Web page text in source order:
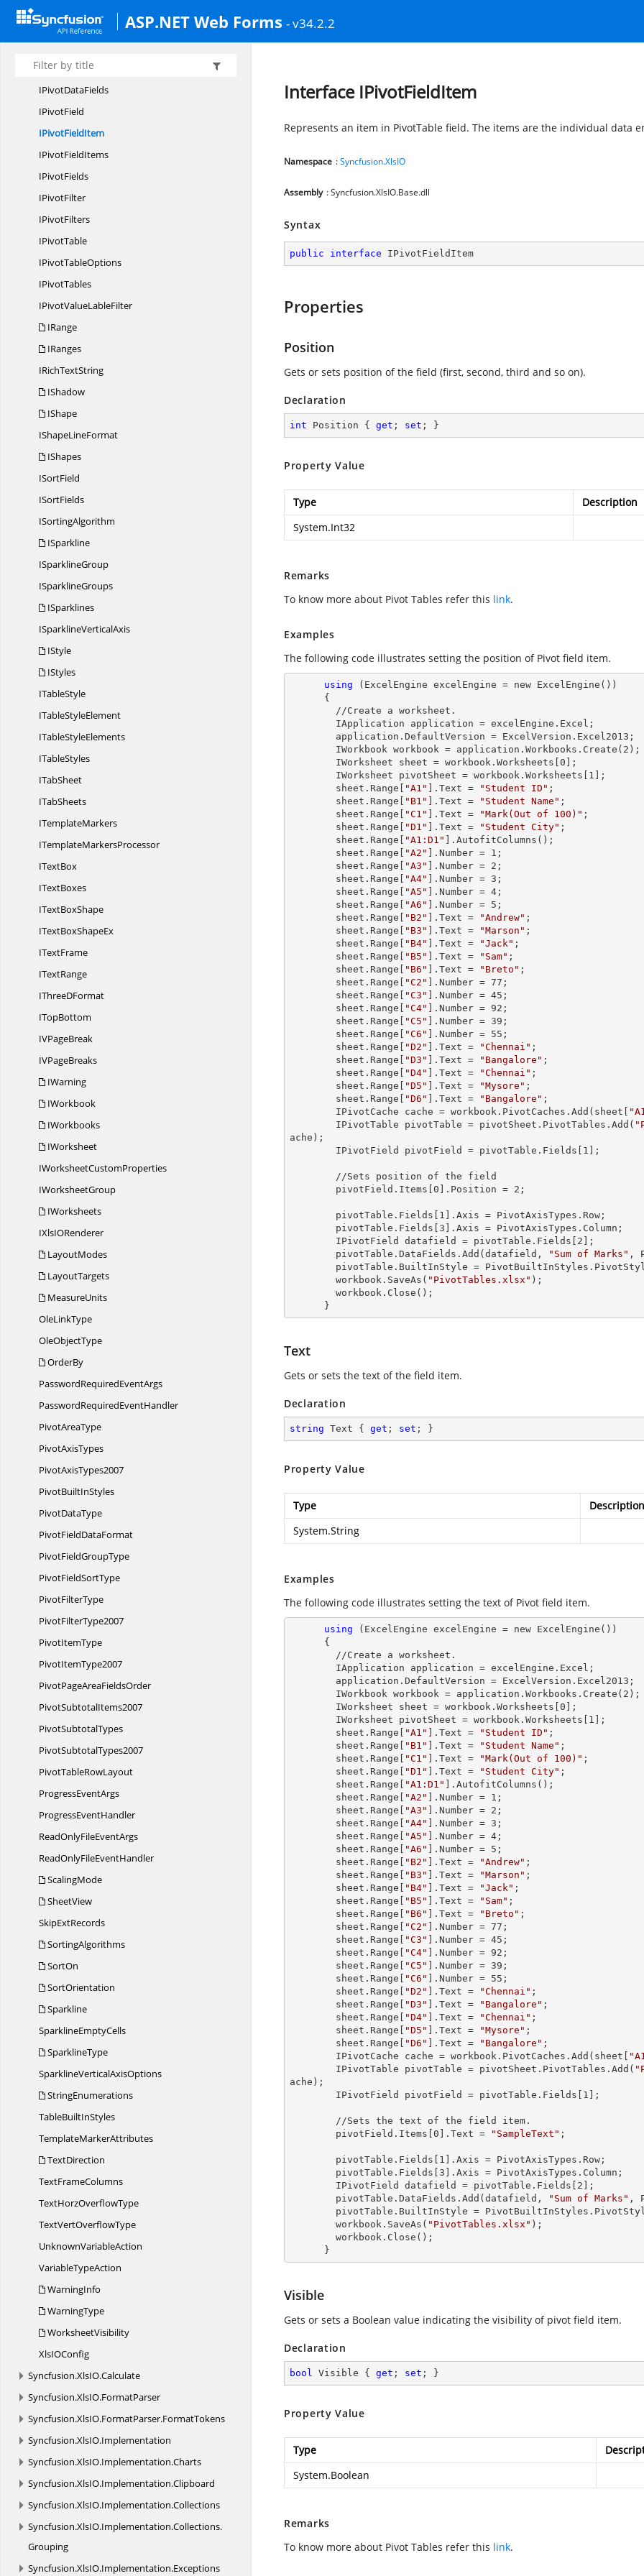
ASP.NET Web Forms - v34.2.2
IPivotCalculatedFields
IPivotCellFormat
IPivotDataField
IPivotDataFields
IPivotField
IPivotFieldItem
IPivotFieldItems
IPivotFields
IPivotFilter
IPivotFilters
IPivotTable
IPivotTableOptions
IPivotTables
IPivotValueLableFilter
IRange
IRanges
IRichTextString
IShadow
IShape
IShapeLineFormat
IShapes
ISortField
ISortFields
ISortingAlgorithm
ISparkline
ISparklineGroup
ISparklineGroups
ISparklines
ISparklineVerticalAxis
IStyle
IStyles
ITableStyle
ITableStyleElement
ITableStyleElements
ITableStyles
ITabSheet
ITabSheets
ITemplateMarkers
ITemplateMarkersProcessor
ITextBox
ITextBoxes
ITextBoxShape
ITextBoxShapeEx
ITextFrame
ITextRange
IThreeDFormat
ITopBottom
IVPageBreak
IVPageBreaks
IWarning
IWorkbook
IWorkbooks
IWorksheet
IWorksheetCustomProperties
IWorksheetGroup
IWorksheets
IXlsIORenderer
LayoutModes
LayoutTargets
MeasureUnits
OleLinkType
OleObjectType
OrderBy
PasswordRequiredEventArgs
PasswordRequiredEventHandler
PivotAreaType
PivotAxisTypes
PivotAxisTypes2007
PivotBuiltInStyles
PivotDataType
PivotFieldDataFormat
PivotFieldGroupType
PivotFieldSortType
PivotFilterType
PivotFilterType2007
PivotItemType
PivotItemType2007
PivotPageAreaFieldsOrder
PivotSubtotalItems2007
PivotSubtotalTypes
PivotSubtotalTypes2007
PivotTableRowLayout
ProgressEventArgs
ProgressEventHandler
ReadOnlyFileEventArgs
ReadOnlyFileEventHandler
ScalingMode
SheetView
SkipExtRecords
SortingAlgorithms
SortOn
SortOrientation
Sparkline
SparklineEmptyCells
SparklineType
SparklineVerticalAxisOptions
StringEnumerations
TableBuiltInStyles
TemplateMarkerAttributes
TextDirection
TextFrameColumns
TextHorzOverflowType
TextVertOverflowType
UnknownVariableAction
VariableTypeAction
WarningInfo
WarningType
WorksheetVisibility
XlsIOConfig
Syncfusion.XlsIO.Calculate
Syncfusion.XlsIO.FormatParser
Syncfusion.XlsIO.FormatParser.FormatTokens
Syncfusion.XlsIO.Implementation
Syncfusion.XlsIO.Implementation.Charts
Syncfusion.XlsIO.Implementation.Clipboard
Syncfusion.XlsIO.Implementation.Collections
Syncfusion.XlsIO.Implementation.Collections.
Grouping
Syncfusion.XlsIO.Implementation.Exceptions
Interface IPivotFieldItem
Represents an item in PivotTable field. The items are the individual data
Namespace :Syncfusion.XlsIO
Assembly : Syncfusion.XlsIO.Base.dll
Syntax
public interface IPivotFieldItem
Properties
Position
Gets or sets position of the field (first, second, third and so on).
Declaration
int Position { get ; set ; }
Property Value
Type
Description
System.Int32
Remarks
To know more about Pivot Tables refer this link.
Examples
The following code illustrates setting the position of Pivot field item.
using (ExcelEngine excelEngine = new ExcelEngine())
        IWorkbook workbook = application.Workbooks.Create(
2 );
        IWorksheet sheet = workbook.Worksheets[
0 ];
        IWorksheet pivotSheet = workbook.Worksheets[
1 ];
        sheet.
Range "A1" ]. Text = "Student ID" ;
        sheet.
Range "B1" ]. Text = "Student Name" ;
        sheet.
Range "C1" ]. Text = "Mark(Out of 100)" ;
        sheet.
Range "D1" ]. Text = "Student City" ;
        sheet.
Range "A1:D1"
].AutofitColumns();
        sheet.
Range "A2" ]. Number = 1 ;
        sheet.
Range "A3" ]. Number = 2 ;
        sheet.
Range "A4" ]. Number = 3 ;
        sheet.
Range "A5" ]. Number = 4 ;
        sheet.
Range "A6" ]. Number = 5 ;
        sheet.
Range "B2" ]. Text = "Andrew" ;
        sheet.
Range "B3" ]. Text = "Marson" ;
        sheet.
Range "B4" ]. Text = "Jack" ;
        sheet.
Range "B5" ]. Text = "Sam" ;
        sheet.
Range "B6" ]. Text = "Breto" ;
        sheet.
Range "C2" ]. Number = 77 ;
        sheet.
Range "C3" ]. Number = 45 ;
        sheet.
Range "C4" ]. Number = 92 ;
        sheet.
Range "C5" ]. Number = 39 ;
        sheet.
Range "C6" ]. Number = 55 ;
        sheet.
Range "D2" ]. Text = "Chennai" ;
        sheet.
Range "D3" ]. Text = "Bangalore" ;
        sheet.
Range "D4" ]. Text = "Chennai" ;
        sheet.
Range "D5" ]. Text = "Mysore" ;
        sheet.
Range "D6" ]. Text = "Bangalore" ;
        IPivotCache cache = workbook.PivotCaches.Add(sheet[
        IPivotTable pivotTable = pivotSheet.PivotTables.Add(
ache);
        IPivotField pivotField = pivotTable.Fields[
1 ];
        pivotField.Items[
0 ].Position = 2 ;
        pivotTable.Fields[
1 ].Axis = PivotAxisTypes.Row;
        pivotTable.Fields[
3 ].Axis = PivotAxisTypes.Column;
        IPivotField datafield = pivotTable.Fields[
2 ];
        pivotTable.DataFields.Add(datafield,
"Sum of Marks" ,
        workbook.SaveAs(
"PivotTables.xlsx" );
      }
Text
Gets or sets the text of the field item.
Declaration
string Text { get ; set ; }
Property Value
Type
Description
System.String
Examples
The following code illustrates setting the text of Pivot field item.
using (ExcelEngine excelEngine = new ExcelEngine())
        IWorkbook workbook = application.Workbooks.Create(
2 );
        IWorksheet sheet = workbook.Worksheets[
0 ];
        IWorksheet pivotSheet = workbook.Worksheets[
1 ];
        sheet.
Range "A1" ]. Text = "Student ID" ;
        sheet.
Range "B1" ]. Text = "Student Name" ;
        sheet.
Range "C1" ]. Text = "Mark(Out of 100)" ;
        sheet.
Range "D1" ]. Text = "Student City" ;
        sheet.
Range "A1:D1"
].AutofitColumns();
        sheet.
Range "A2" ]. Number = 1 ;
        sheet.
Range "A3" ]. Number = 2 ;
        sheet.
Range "A4" ]. Number = 3 ;
        sheet.
Range "A5" ]. Number = 4 ;
        sheet.
Range "A6" ]. Number = 5 ;
        sheet.
Range "B2" ]. Text = "Andrew" ;
        sheet.
Range "B3" ]. Text = "Marson" ;
        sheet.
Range "B4" ]. Text = "Jack" ;
        sheet.
Range "B5" ]. Text = "Sam" ;
        sheet.
Range "B6" ]. Text = "Breto" ;
        sheet.
Range "C2" ]. Number = 77 ;
        sheet.
Range "C3" ]. Number = 45 ;
        sheet.
Range "C4" ]. Number = 92 ;
        sheet.
Range "C5" ]. Number = 39 ;
        sheet.
Range "C6" ]. Number = 55 ;
        sheet.
Range "D2" ]. Text = "Chennai" ;
        sheet.
Range "D3" ]. Text = "Bangalore" ;
        sheet.
Range "D4" ]. Text = "Chennai" ;
        sheet.
Range "D5" ]. Text = "Mysore" ;
        sheet.
Range "D6" ]. Text = "Bangalore" ;
        IPivotCache cache = workbook.PivotCaches.Add(sheet[
        IPivotTable pivotTable = pivotSheet.PivotTables.Add(
ache);
        IPivotField pivotField = pivotTable.Fields[
1 ];
        pivotField.Items[
0 ]. Text = "SampleText" ;
        pivotTable.Fields[
1 ].Axis = PivotAxisTypes.Row;
        pivotTable.Fields[
3 ].Axis = PivotAxisTypes.Column;
        IPivotField datafield = pivotTable.Fields[
2 ];
        pivotTable.DataFields.Add(datafield,
"Sum of Marks" ,
        workbook.SaveAs(
"PivotTables.xlsx" );
      }
Visible
Gets or sets a Boolean value indicating the visibility of pivot field item.
Declaration
bool Visible { get ; set ; }
Property Value
Type
System.Boolean
Remarks
To know more about Pivot Tables refer this link.